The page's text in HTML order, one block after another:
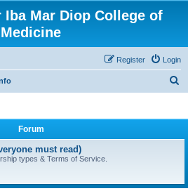
Mar Diop College of
Medicine
Login
Register
Forum
must read)
types & Terms of Service.